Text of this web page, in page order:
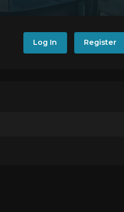
Log In Register